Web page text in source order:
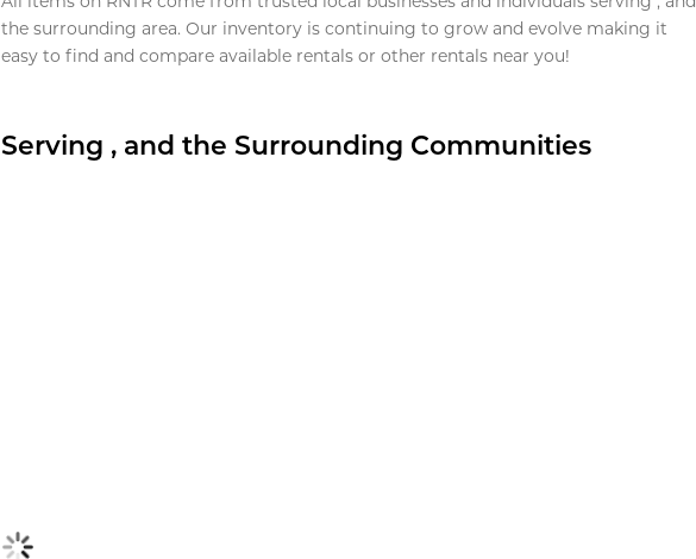
the surrounding area. Our inventory is continuing to grow and evolve making it
easy to find and compare available rentals or other rentals near you!
Serving , and the Surrounding Communities